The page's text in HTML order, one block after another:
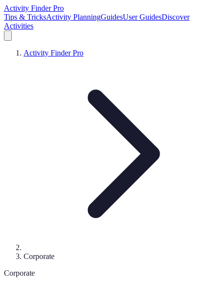
Activity Finder Pro
Tips & TricksActivity PlanningGuidesUser GuidesDiscover
Activities
Activity Finder Pro
Corporate
Corporate